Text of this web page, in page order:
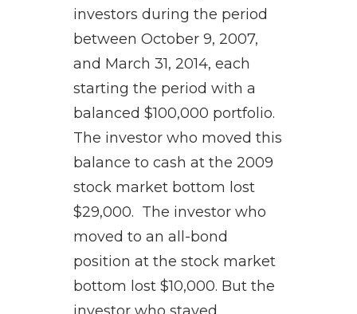
investors during the period
between October 9, 2007,
and March 31, 2014, each
starting the period with a
balanced $100,000 portfolio.
The investor who moved this
balance to cash at the 2009
stock market bottom lost
$29,000. The investor who
moved to an all-bond
position at the stock market
bottom lost $10,000. But the